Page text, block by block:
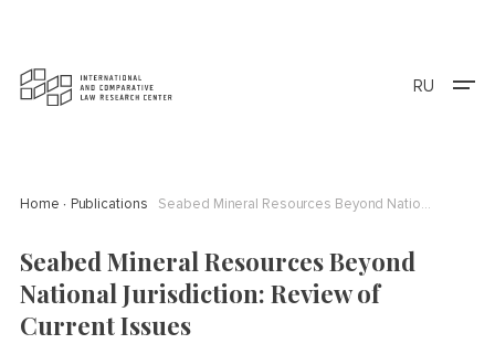
RU
Home Publications Seabed Mineral Resources Beyond National Jurisdiction: Review of Current Issues
Seabed Mineral Resources Beyond
National Jurisdiction: Review of
Current Issues